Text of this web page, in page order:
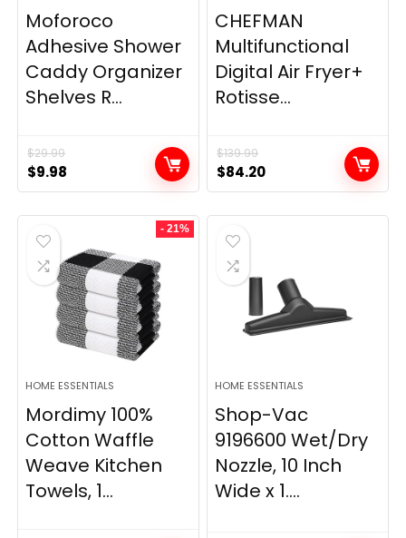
Moforoco
Adhesive Shower
Caddy Organizer
Shelves R...
$29.99
Original
price
was:
$29.99.
$9.98
price
is:
CHEFMAN
Multifunctional
Digital Air Fryer+
Rotisse...
$139.99
Original
price
was:
$139.99.
$84.20Current
price
is:
- 21%
HOME ESSENTIALS
Mordimy 100%
Cotton Waffle
Weave Kitchen
Towels, 1...
HOME ESSENTIALS
Shop-Vac
9196600 Wet/Dry
Nozzle, 10 Inch
Wide x 1....